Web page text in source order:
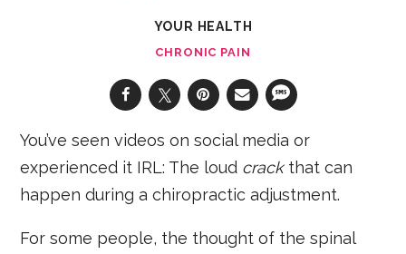
YOUR HEALTH
CHRONIC PAIN
You’ve seen videos on social media or
experienced it IRL: The loud crackthat can
happen during a chiropractic adjustment.
For some people, the thought of the spinal